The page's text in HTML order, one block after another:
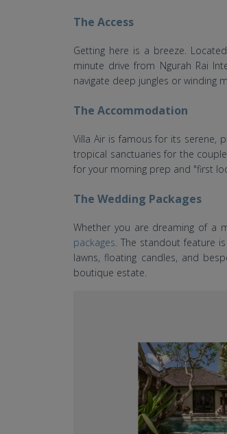
The Access
Getting here is a breeze.
minute drive from Ngurah Rai
navigate deep jungles or winding
The Accommodation
Villa Air is famous for its serene,
tropical sanctuaries for the
for your morning prep and "first
The Wedding Packages
Whether you are dreaming of a
packages. The standout feature
lawns, floating candles, and
boutique estate.